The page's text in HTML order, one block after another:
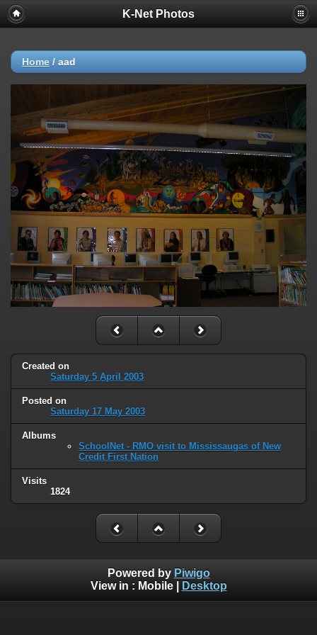
K-Net Photos
Home / aad
Created on
Saturday 5 April 2003
Posted on
Saturday 17 May 2003
Albums
SchoolNet - RMO visit to Mississaugas of New
Credit First Nation
Visits
1824
Powered by Piwigo
View in : Mobile| Desktop